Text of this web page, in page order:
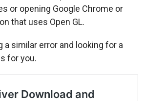
or opening Google Chrome or
that uses Open GL.
a similar error and looking for a
for you.